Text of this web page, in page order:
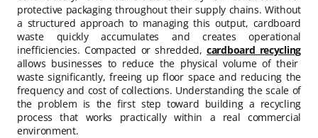
protective packaging throughout their supply chains. Without
a structured approach to managing this output, cardboard
waste quickly accumulates and creates operational
inefficiencies. Compacted or shredded, cardboard recycling
allows businesses to reduce the physical volume of their
waste significantly, freeing up floor space and reducing the
frequency and cost of collections. Understanding the scale of
the problem is the first step toward building a recycling
process that works practically within a real commercial
environment.